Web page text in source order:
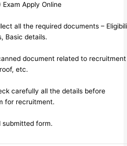
Apply Online
all the required documents –
Basic details.
document related to recruitment
etc.
carefully all the details before
for recruitment.
submitted form.